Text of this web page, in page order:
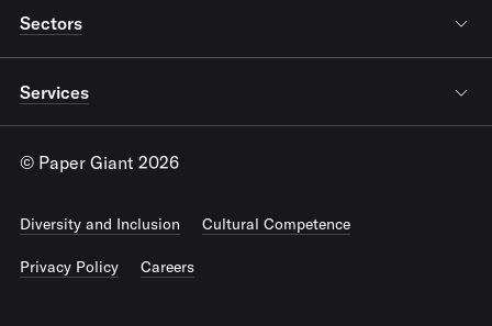
Sectors
Services
© Paper Giant 2026
Diversity and Inclusion Cultural Competence
Privacy Policy Careers